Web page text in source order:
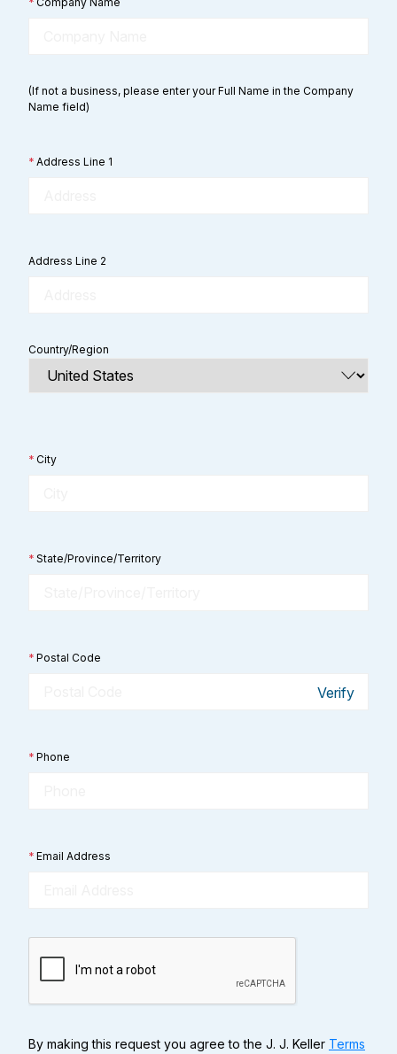
(If not a business, please enter your Full Name in the Company
Name field)
* Address Line 1
Address Line 2
Country/Region
* City
* State/Province/Territory
* Postal Code
Verify
* Phone
* Email Address
By making this request you agree to the J. J. Keller Terms